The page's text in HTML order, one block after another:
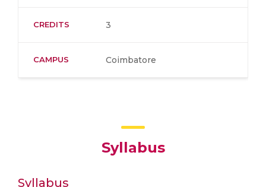
CREDITS 3
CAMPUS Coimbatore
Syllabus
Syllabus